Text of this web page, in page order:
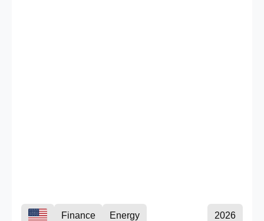
Finance Energy 2026